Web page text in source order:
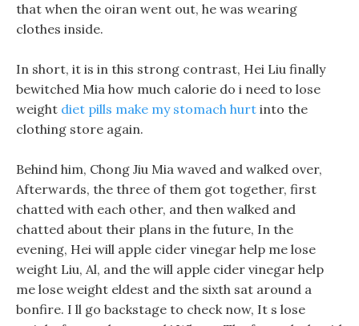
that when the oiran went out, he was wearing
clothes inside.
In short, it is in this strong contrast, Hei Liu finally
bewitched Mia how much calorie do i need to lose
weight diet pills make my stomach hurt into the
clothing store again.
Behind him, Chong Jiu Mia waved and walked over,
Afterwards, the three of them got together, first
chatted with each other, and then walked and
chatted about their plans in the future, In the
evening, Hei will apple cider vinegar help me lose
weight Liu, Al, and the will apple cider vinegar help
me lose weight eldest and the sixth sat around a
bonfire. I ll go backstage to check now, It s lose